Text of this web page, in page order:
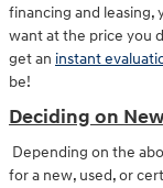
financing and leasing,
want at the price you
get an instant
be!
Deciding on
Depending on the
for a new, used, or